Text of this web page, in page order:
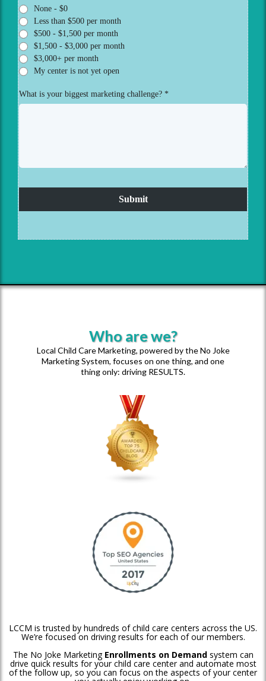
None - $0
Less than $500 per month
$500 - $1,500 per month
$1,500 - $3,000 per month
$3,000+ per month
My center is not yet open
What is your biggest marketing challenge? *
Submit
Who are we?
Local Child Care Marketing, powered by the No Joke
Marketing System, focuses on one thing, and one
thing only: driving RESULTS.
LCCM is trusted by hundreds of child care centers across the US.
We’re focused on driving results for each of our members.
The No Joke Marketing Enrollments on Demandsystem can
drive quick results for your child care center and automate most
of the follow up, so you can focus on the aspects of your center